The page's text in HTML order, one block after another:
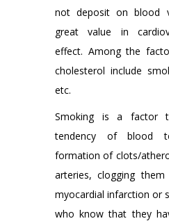
not deposit on blood
great value in
effect. Among the
cholesterol include
etc.
Smoking is a factor
tendency of blood
formation of clots/
arteries, clogging
myocardial infarction or
who know that they